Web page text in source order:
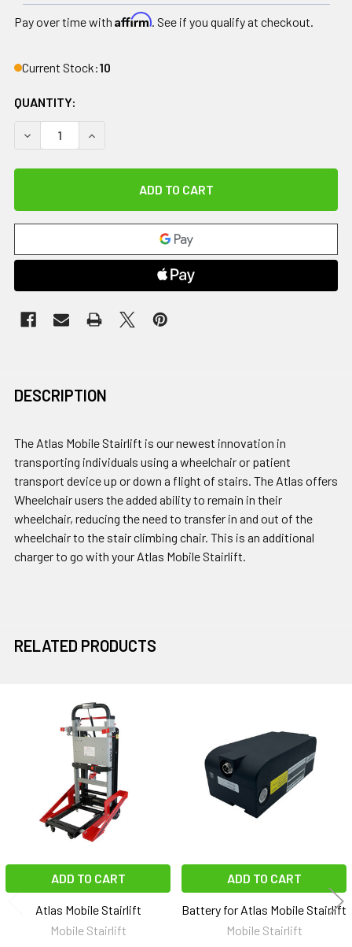
Pay over time with Affirm. See if you qualify at checkout.
Current Stock:10
QUANTITY:
DECREASE QUANTITY OF CHARGER FOR ATLAS MOBILE
INCREASE QUANTITY OF CHARGER FOR ATLAS
DESCRIPTION
The Atlas Mobile Stairlift is our newest innovation in
transporting individuals using a wheelchair or patient
transport device up or down a flight of stairs. The Atlas offers
Wheelchair users the added ability to remain in their
wheelchair, reducing the need to transfer in and out of the
wheelchair to the stair climbing chair. This is an additional
charger to go with your Atlas Mobile Stairlift.
RELATED PRODUCTS
Related
Products
ADD TO CART
Atlas Mobile Stairlift
Mobile Stairlift
ADD TO CART
Battery for Atlas Mobile Stairlift
Mobile Stairlift